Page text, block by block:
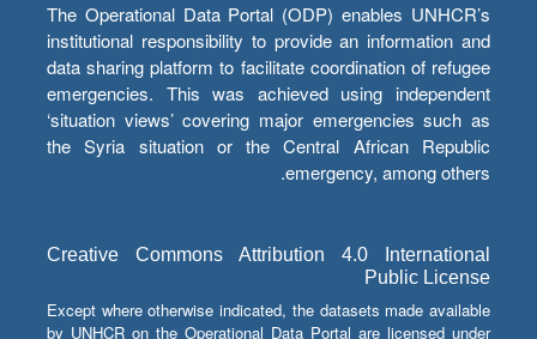
The Operational Data Portal (ODP) enables UNHCR’s
institutional responsibility to provide an information and
data sharing platform to facilitate coordination of refugee
emergencies. This was achieved using independent
‘situation views’ covering major emergencies such as
the Syria situation or the Central African Republic
emergency, among others.
Creative Commons Attribution 4.0 International
Public License
Except where otherwise indicated, the datasets made available
by UNHCR on the Operational Data Portal are licensed under